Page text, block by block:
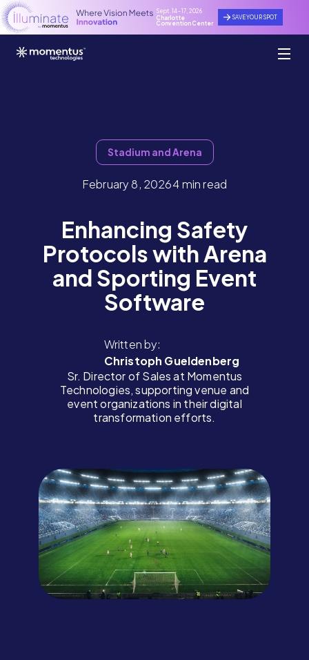
Sept. 14 - 17, 2026
Charlotte
Convention Center
SAVE YOUR SPOT
Stadium and Arena
February 8, 20264 min read
Enhancing Safety
Protocols with Arena
and Sporting Event
Software
Written by:
Christoph Gueldenberg
Sr. Director of Sales at Momentus
Technologies, supporting venue and
event organizations in their digital
transformation efforts.